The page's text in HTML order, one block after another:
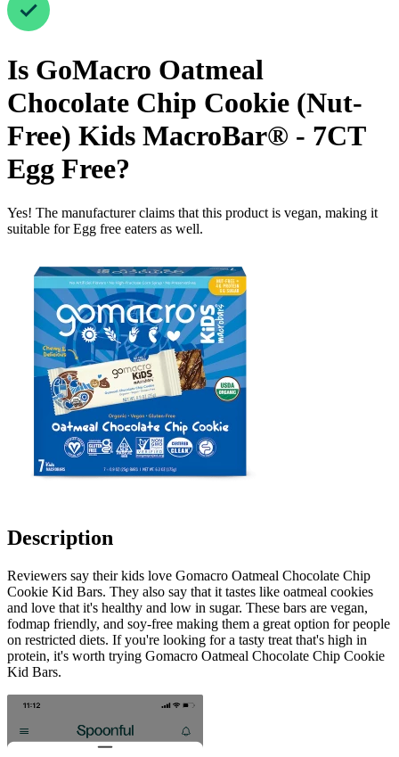
Is GoMacro Oatmeal
Chocolate Chip Cookie (Nut-
Free) Kids MacroBar® - 7CT
Egg Free?
Yes! The manufacturer claims that this product is vegan, making it
suitable for Egg free eaters as well.
Description
Reviewers say their kids love Gomacro Oatmeal Chocolate Chip
Cookie Kid Bars. They also say that it tastes like oatmeal cookies
and love that it's healthy and low in sugar. These bars are vegan,
fodmap friendly, and soy-free making them a great option for people
on restricted diets. If you're looking for a tasty treat that's high in
protein, it's worth trying Gomacro Oatmeal Chocolate Chip Cookie
Kid Bars.